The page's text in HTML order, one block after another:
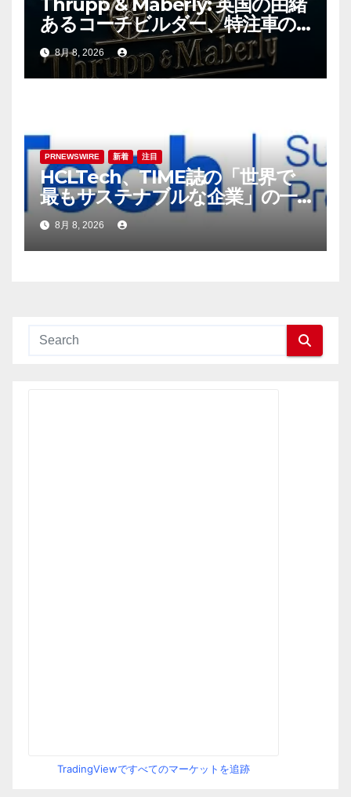
あるコーチビルダー、特注車の
新時代へ
8月 8, 2026
PRNEWSWIRE 新着 注目
HCLTech、TIME誌の「世界で
最もサステナブルな企業」の一
社に選出
8月 8, 2026
TradingViewですべてのマーケットを追跡